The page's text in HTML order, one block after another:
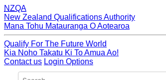
NZQA
New Zealand Qualifications Authority
Mana Tohu Matauranga O Aotearoa
Qualify For The Future World
Kia Noho Takatu Ki To Amua Ao!
Contact us Login Options